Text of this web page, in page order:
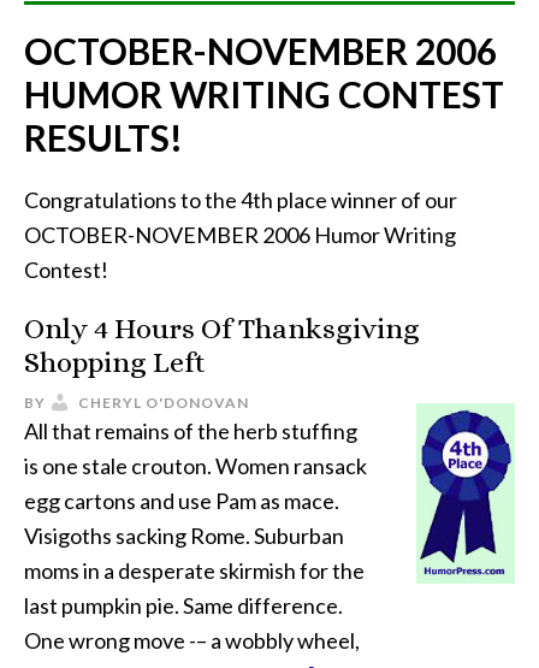
OCTOBER-NOVEMBER 2006
HUMOR WRITING CONTEST
RESULTS!
Congratulations to the 4th place winner of our
OCTOBER-NOVEMBER 2006 Humor Writing
Contest!
Only 4 Hours Of Thanksgiving
Shopping Left
BY CHERYL O'DONOVAN
All that remains of the herb stuffing
is one stale crouton. Women ransack
egg cartons and use Pam as mace.
Visigoths sacking Rome. Suburban
moms in a desperate skirmish for the
last pumpkin pie. Same difference.
One wrong move -– a wobbly wheel,